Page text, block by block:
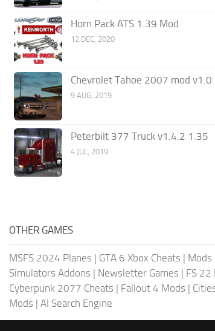
Horn Pack ATS 1.39 Mod
12 DEC, 2020
Chevrolet Tahoe 2007 mod v1.0
9 AUG, 2019
Peterbilt 377 Truck v1.4.2 1.35
4 JUL, 2019
OTHER GAMES
MSFS 2024 Planes | GTA 6 Xbox Cheats | Mods
Simulators Addons | Newsletter Games | FS 22
Cyberpunk 2077 Cheats | Fallout 4 Mods |
Mods | AI Search Engine